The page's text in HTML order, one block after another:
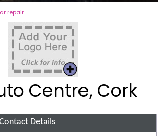
repair
Centre, Cork
Details